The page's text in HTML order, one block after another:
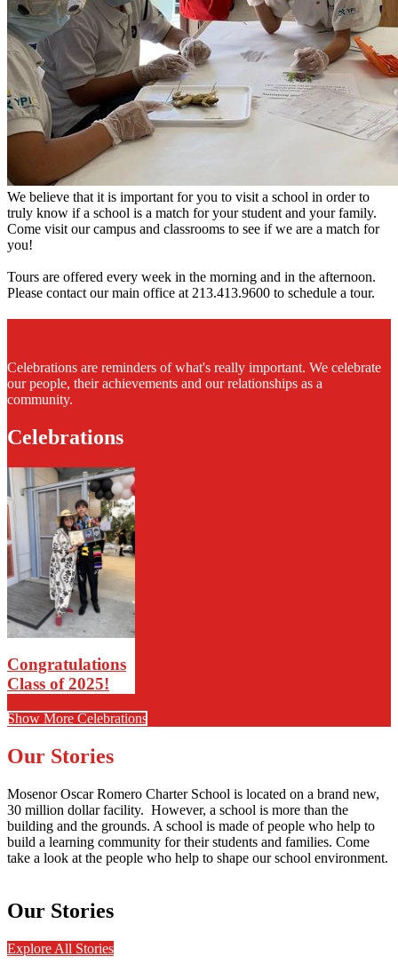
We believe that it is important for you to visit a school in order to
truly know if a school is a match for your student and your family.
Come visit our campus and classrooms to see if we are a match for
you!
Tours are offered every week in the morning and in the afternoon.
Please contact our main office at 213.413.9600 to schedule a tour.
Celebrations are reminders of what's really important. We celebrate
our people, their achievements and our relationships as a
community.
Celebrations
Congratulations
Class of 2025!
Show More Celebrations
Our Stories
Mosenor Oscar Romero Charter School is located on a brand new,
30 million dollar facility. However, a school is more than the
building and the grounds. A school is made of people who help to
build a learning community for their students and families. Come
take a look at the people who help to shape our school environment.
Our Stories
Explore All Stories